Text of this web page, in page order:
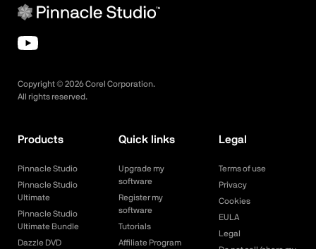
Copyright © 2026Corel Corporation.
All rights reserved.
Products
Pinnacle Studio
Pinnacle Studio
Ultimate
Pinnacle Studio
Ultimate Bundle
Dazzle DVD
Quick links
Upgrade my
software
Register my
software
Tutorials
Affiliate Program
Legal
Terms of use
Privacy
Cookies
EULA
Legal